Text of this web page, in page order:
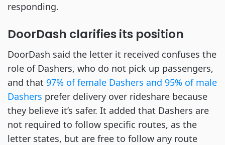
responding.
DoorDash clarifies its position
DoorDash said the letter it received confuses the
role of Dashers, who do not pick up passengers,
and that 97% of female Dashers and 95% of male
Dashers prefer delivery over rideshare because
they believe it’s safer. It added that Dashers are
not required to follow specific routes, as the
letter states, but are free to follow any route